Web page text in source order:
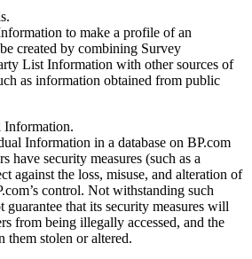
to make a profile of an
created by combining Survey
List Information with other sources of
as information obtained from public
Information.
Information in a database on BP.com
have security measures (such as a
against the loss, misuse, and alteration of
control. Not withstanding such
guarantee that its security measures will
from being illegally accessed, and the
stolen or altered.